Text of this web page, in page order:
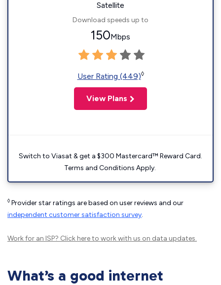
Satellite
Download speeds up to
150Mbps
User Rating (449)◊
View Plans
Switch to Viasat & get a $300 Mastercard™ Reward Card.
Terms and Conditions Apply.
◊ Provider star ratings are based on user reviews and our
independent customer satisfaction survey.
Work for an ISP? Click hereto work with us on data updates.
What’s a good internet